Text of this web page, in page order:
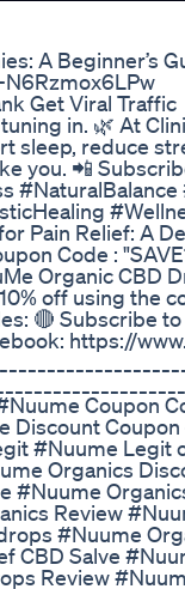
A Beginner’s
Get Viral Traffic
in. 🌿 At
sleep, reduce
you. 📲
Pain Relief: A
Code :
Organic CBD
off using the
🔴 Subscribe
https://
Coupon
Discount
#Nuume
Organics
#Nuume
Review
#Nuume
CBD Salve
Review